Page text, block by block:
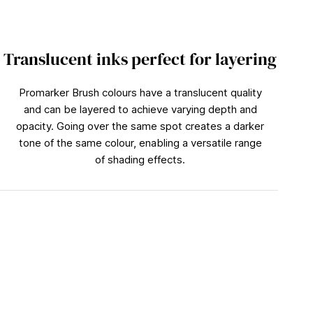
Translucent inks perfect for layering
Promarker Brush colours have a translucent quality
and can be layered to achieve varying depth and
opacity. Going over the same spot creates a darker
tone of the same colour, enabling a versatile range
of shading effects.